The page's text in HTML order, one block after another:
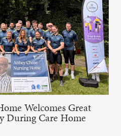
Welcomes Great
During Care Home